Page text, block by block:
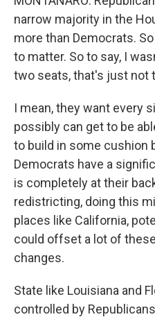
narrow majority in the
more than Democrats.
to matter. So to say, I
two seats, that's just not
I mean, they want every
possibly can get to be
to build in some cushion
Democrats have a
is completely at their
redistricting, doing this
places like California,
could offset a lot of
changes.
State like Louisiana and
controlled by